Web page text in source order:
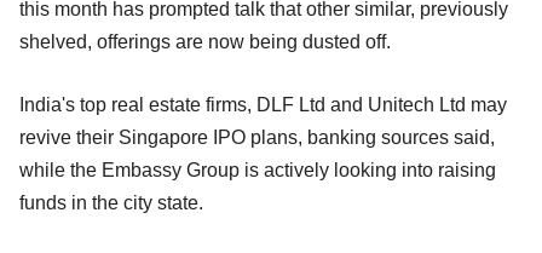
this month has prompted talk that other similar, previously
shelved, offerings are now being dusted off.
India's top real estate firms, DLF Ltd and Unitech Ltd may
revive their Singapore IPO plans, banking sources said,
while the Embassy Group is actively looking into raising
funds in the city state.